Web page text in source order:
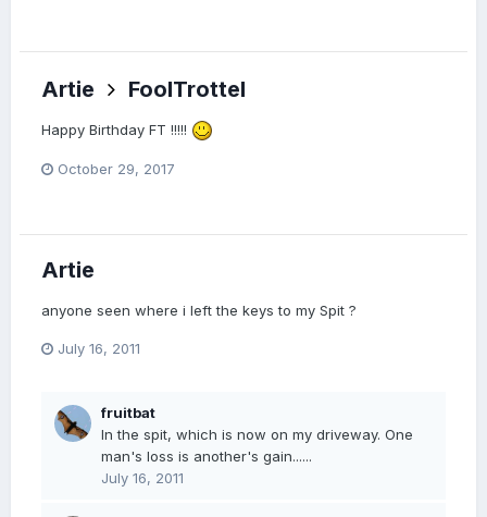
Artie FoolTrottel
Happy Birthday FT !!!!!
October 29, 2017
Artie
anyone seen where i left the keys to my Spit ?
July 16, 2011
fruitbat
In the spit, which is now on my driveway. One
man's loss is another's gain......
July 16, 2011